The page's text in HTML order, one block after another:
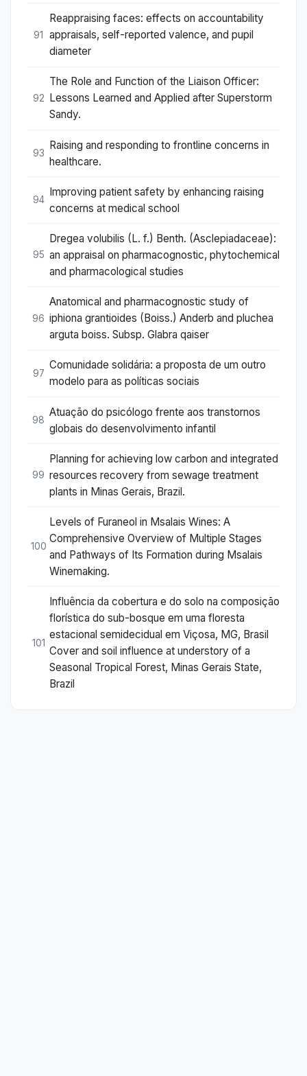
91
Reappraising faces: effects on accountability
appraisals, self-reported valence, and pupil
diameter
92
The Role and Function of the Liaison Officer:
Lessons Learned and Applied after Superstorm
Sandy.
93
Raising and responding to frontline concerns in
healthcare.
94
Improving patient safety by enhancing raising
concerns at medical school
95
Dregea volubilis (L. f.) Benth. (Asclepiadaceae):
an appraisal on pharmacognostic, phytochemical
and pharmacological studies
96
Anatomical and pharmacognostic study of
iphiona grantioides (Boiss.) Anderb and pluchea
arguta boiss. Subsp. Glabra qaiser
97
Comunidade solidária: a proposta de um outro
modelo para as políticas sociais
98
Atuação do psicólogo frente aos transtornos
globais do desenvolvimento infantil
99
Planning for achieving low carbon and integrated
resources recovery from sewage treatment
plants in Minas Gerais, Brazil.
100
Levels of Furaneol in Msalais Wines: A
Comprehensive Overview of Multiple Stages
and Pathways of Its Formation during Msalais
Winemaking.
101
Influência da cobertura e do solo na composição
florística do sub-bosque em uma floresta
estacional semidecidual em Viçosa, MG, Brasil
Cover and soil influence at understory of a
Seasonal Tropical Forest, Minas Gerais State,
Brazil